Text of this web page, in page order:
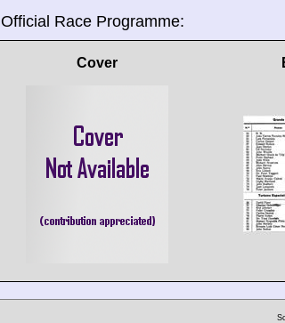
Official Race Programme:
Cover